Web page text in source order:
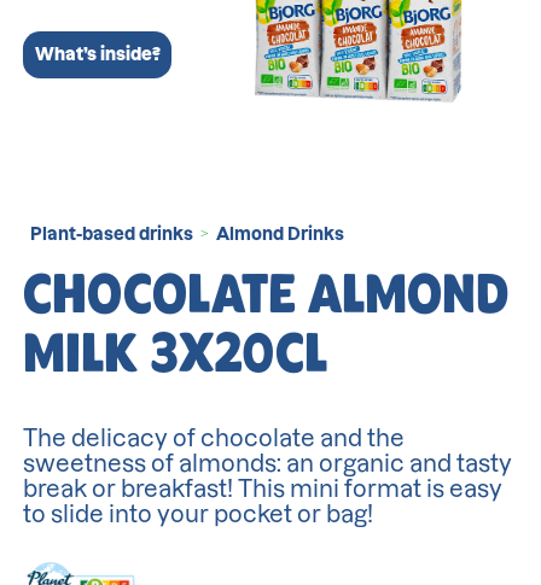
What’s inside?
Plant-based drinks > Almond Drinks
CHOCOLATE ALMOND
MILK 3X20CL
The delicacy of chocolate and the
sweetness of almonds: an organic and tasty
break or breakfast! This mini format is easy
to slide into your pocket or bag!